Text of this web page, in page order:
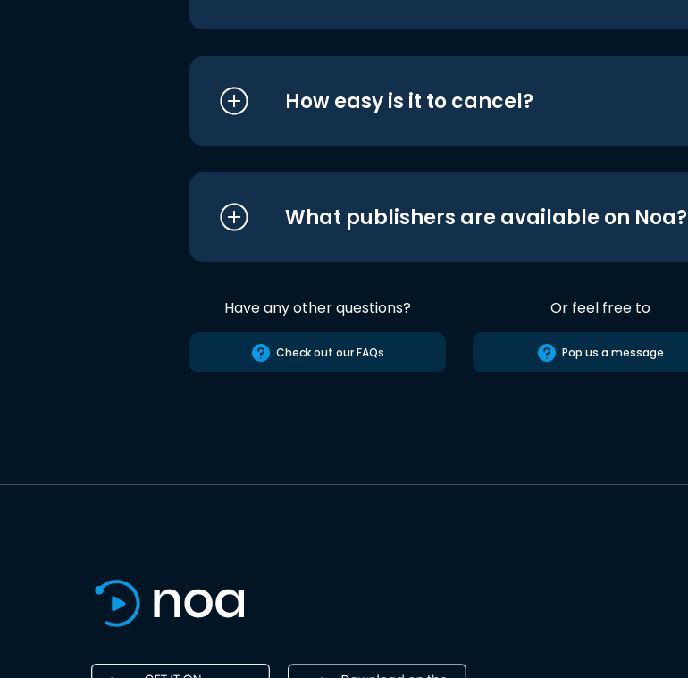
How easy is it to cancel?
What publishers are available on Noa?
Have any other questions?
Check out our FAQs
Or feel free to
Pop us a message